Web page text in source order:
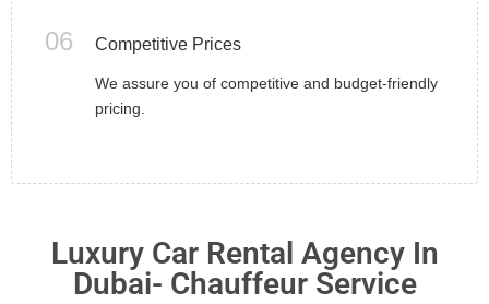
06 Competitive Prices
We assure you of competitive and budget-friendly
pricing.
Luxury Car Rental Agency In
Dubai- Chauffeur Service